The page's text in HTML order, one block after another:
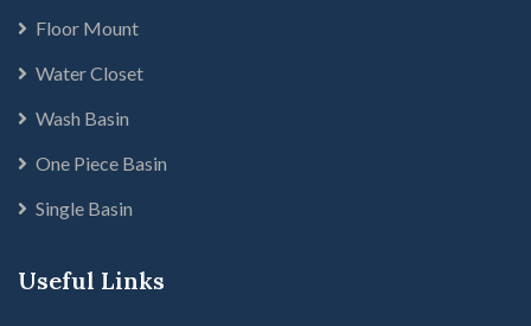
Floor Mount
Water Closet
Wash Basin
One Piece Basin
Single Basin
Useful Links